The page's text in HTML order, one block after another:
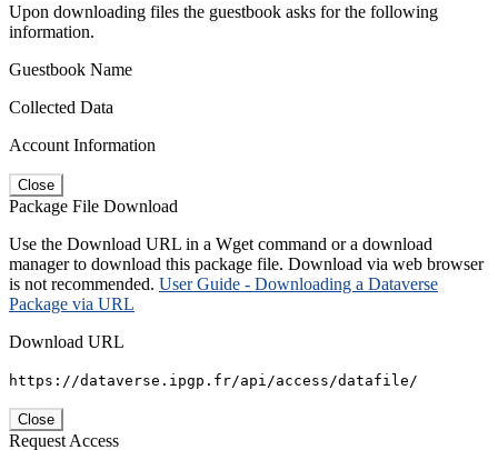
Upon downloading files the guestbook asks for the following
information.
Guestbook Name
Collected Data
Account Information
Close
Package File Download
Use the Download URL in a Wget command or a download
manager to download this package file. Download via web browser
is not recommended. User Guide - Downloading a Dataverse
Package via URL
Download URL
https://dataverse.ipgp.fr/api/access/datafile/
Close
Request Access